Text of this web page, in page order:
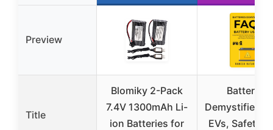
Preview
Title
Blomiky 2-Pack
7.4V 1300mAh Li-
ion Batteries for
Batteries
Demystified
EVs, Safety,